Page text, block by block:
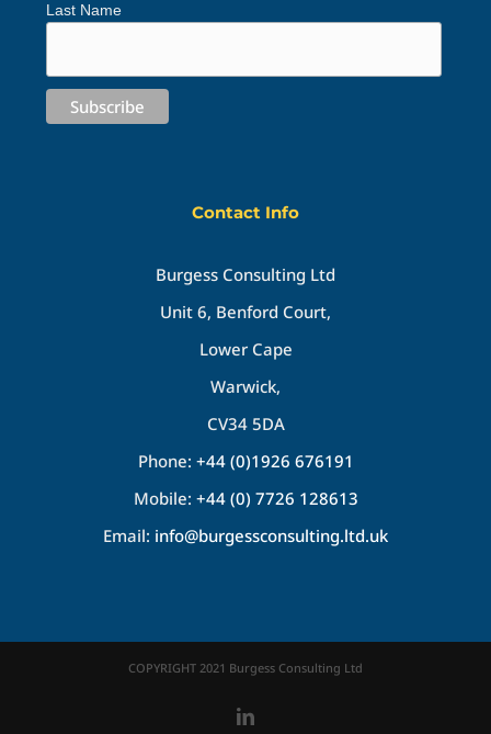
Last Name
Contact Info
Burgess Consulting Ltd
Unit 6, Benford Court,
Lower Cape
Warwick,
CV34 5DA
Phone: +44 (0)1926 676191
Mobile: +44 (0) 7726 128613
Email: info@burgessconsulting.ltd.uk
COPYRIGHT 2021 Burgess Consulting Ltd
LinkedIn